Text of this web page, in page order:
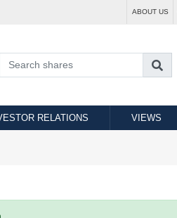
ABOUT US
RELATIONS VIEWS